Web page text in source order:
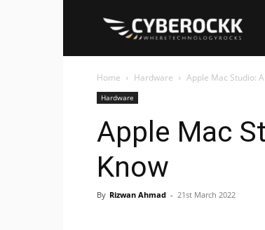
Home Hardware Apple Mac Studio:
Hardware
Apple Mac
Know
By Rizwan Ahmad - 21st March 2022